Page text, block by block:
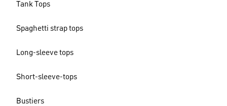
Tank Tops
Spaghetti strap tops
Long-sleeve tops
Short-sleeve-tops
Bustiers